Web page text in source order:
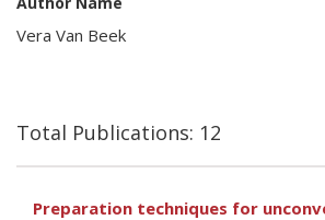
Vera Van Beek
Total Publications: 12
Preparation techniques for